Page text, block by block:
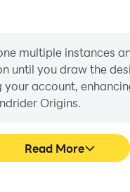
multiple instances
until you draw the
your account,
Origins.
Read More